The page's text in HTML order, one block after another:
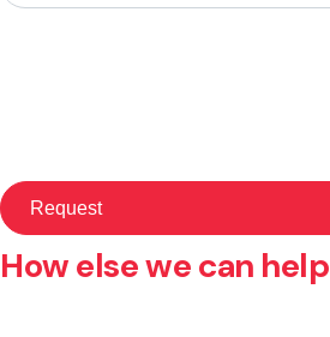
How else we can help